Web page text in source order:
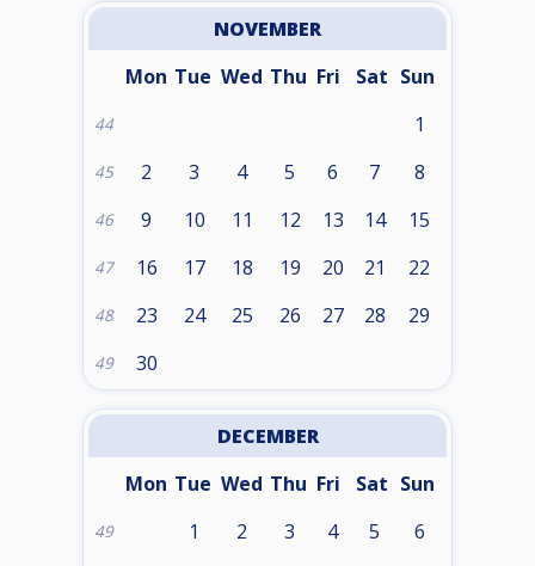
NOVEMBER
Mon Tue Wed Thu Fri Sat Sun
44 1
45 2 3 4 5 6 7 8
46 9 10 11 12 13 14 15
47 16 17 18 19 20 21 22
48 23 24 25 26 27 28 29
49 30
DECEMBER
Mon Tue Wed Thu Fri Sat Sun
49 1 2 3 4 5 6